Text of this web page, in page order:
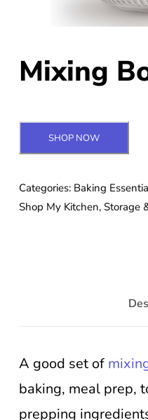
Mixing
SHOP NOW
Categories: Baking
Shop My Kitchen, Storage
A good set of
baking, meal prep,
prepping